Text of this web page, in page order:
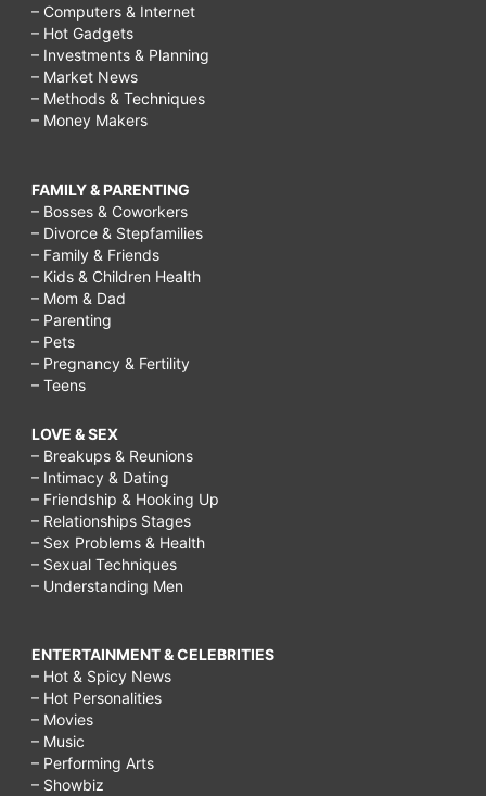
– Computers & Internet
– Hot Gadgets
– Investments & Planning
– Market News
– Methods & Techniques
– Money Makers
FAMILY & PARENTING
– Bosses & Coworkers
– Divorce & Stepfamilies
– Family & Friends
– Kids & Children Health
– Mom & Dad
– Parenting
– Pets
– Pregnancy & Fertility
– Teens
LOVE & SEX
– Breakups & Reunions
– Intimacy & Dating
– Friendship & Hooking Up
– Relationships Stages
– Sex Problems & Health
– Sexual Techniques
– Understanding Men
ENTERTAINMENT & CELEBRITIES
– Hot & Spicy News
– Hot Personalities
– Movies
– Music
– Performing Arts
– Showbiz